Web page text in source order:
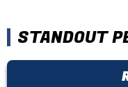
STANDOUT